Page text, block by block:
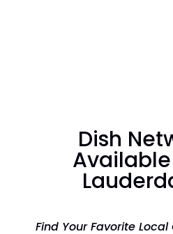
Dish
Find Your Favorite